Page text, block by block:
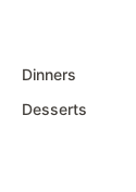
Dinners
Desserts